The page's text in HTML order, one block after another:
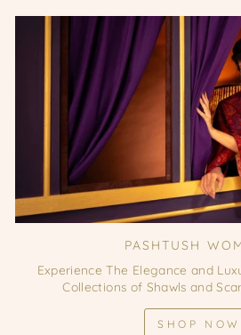
PASHTUSH
Experience The Elegance and
Collections of Shawls and
SHOP NOW